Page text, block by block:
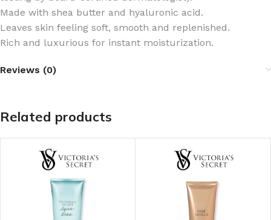
Made with shea butter and hyaluronic acid​.
Leaves skin feeling soft, smooth and replenished.
Rich and luxurious for instant moisturization.
Reviews (0)
Related products